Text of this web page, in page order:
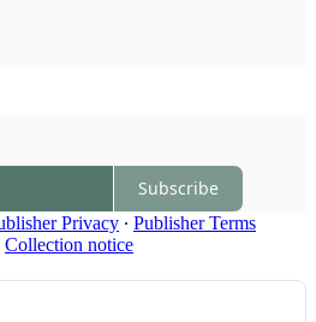
Subscribe
Privacy ∙ Publisher Terms
Collection notice